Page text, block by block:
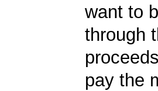
want to
through
pay the